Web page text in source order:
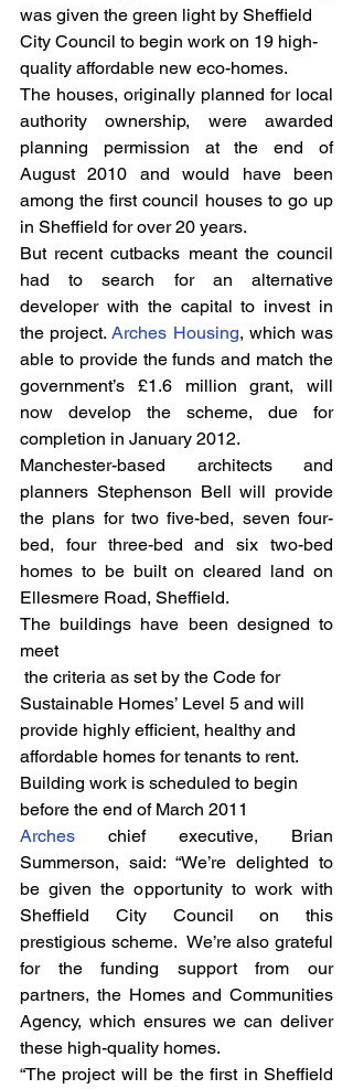
was given the green light by Sheffield
City Council to begin work on 19 high-
quality affordable new eco-homes.
The houses, originally planned for local
authority ownership, were awarded
planning permission at the end of
August 2010 and would have been
among the first council houses to go up
in Sheffield for over 20 years.
But recent cutbacks meant the council
had to search for an alternative
developer with the capital to invest in
the project. Arches Housing, which was
able to provide the funds and match the
government’s £1.6 million grant, will
now develop the scheme, due for
completion in January 2012.
Manchester-based architects and
planners Stephenson Bell will provide
the plans for two five-bed, seven four-
bed, four three-bed and six two-bed
homes to be built on cleared land on
Ellesmere Road, Sheffield.
The buildings have been designed to
meet
Sustainable Homes’ Level 5 and will
provide highly efficient, healthy and
affordable homes for tenants to rent.
Building work is scheduled to begin
before the end of March 2011
Arches chief executive, Brian
Summerson, said: “We’re delighted to
be given the opportunity to work with
Sheffield City Council on this
prestigious scheme.  We’re also grateful
for the funding support from our
partners, the Homes and Communities
Agency, which ensures we can deliver
these high-quality homes.
“The project will be the first in Sheffield